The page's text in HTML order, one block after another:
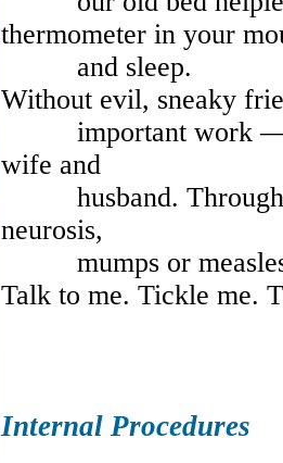
thermometer in your
and sleep.
Without evil, sneaky
important work —
wife and
husband. Through
neurosis,
mumps or
Talk to me. Tickle me.
Internal Procedures